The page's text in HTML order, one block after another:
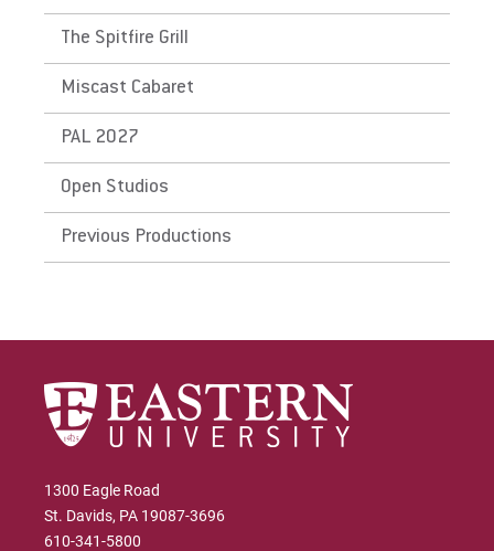
The Spitfire Grill
Miscast Cabaret
PAL 2027
Open Studios
Previous Productions
1300 Eagle Road
St. Davids, PA 19087-3696
610-341-5800